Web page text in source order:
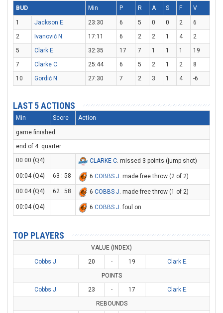
BUD Min P R A S F V
1 Jackson E. 23:30 6 5 0 0 2
6
2
Ivanović N. 17:11 6 2 2 1 4
2
5
Clark E. 32:35 17 7 1 1 1
19
7
Clarke C. 25:44 6 5 2 1 2
8
10
Gordić N. 27:30 7 2 3 1 4 -6
LAST 5 ACTIONS
Min Score Action
game finished
end of 4. quarter
00:00 (Q4)
CLARKE C. missed 3 points (jump shot)
00:04 (Q4) 63 : 58 6 COBBS J. made free throw (2 of 2)
00:04 (Q4) 62 : 58 6 COBBS J. made free throw (1 of 2)
00:04 (Q4) 6 COBBS J. foul on
TOP PLAYERS
VALUE (INDEX)
Cobbs J.
20 - 19
Clark E.
POINTS
Cobbs J.
23 - 17
Clark E.
REBOUNDS